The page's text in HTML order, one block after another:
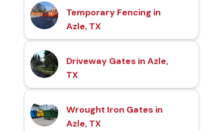
Temporary Fencing in
Azle, TX
Driveway Gates in Azle,
TX
Wrought Iron Gates in
Azle, TX